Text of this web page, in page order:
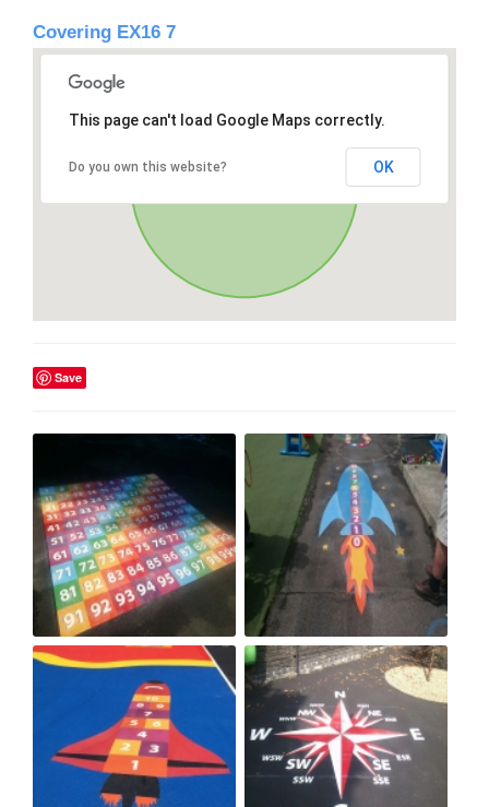
Covering EX16 7
This page can't load Google Maps correctly.
Do you own this website? OK
Save